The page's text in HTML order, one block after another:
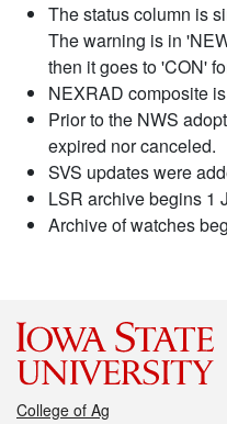
The status column is
The warning is in
then it goes to 'CON'
NEXRAD composite
Prior to the NWS
expired nor canceled.
SVS updates were
LSR archive begins 1
Archive of watches
College of Ag